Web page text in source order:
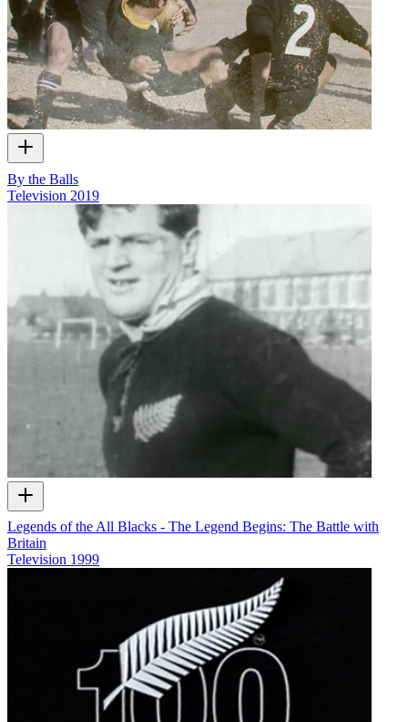
By the Balls
Television 2019
Legends of the All Blacks - The Legend Begins: The Battle with
Britain
Television 1999